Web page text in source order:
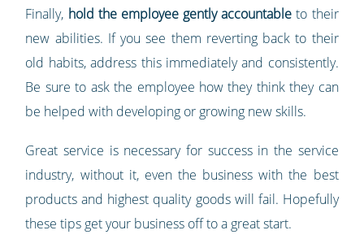
Finally, hold the employee gently accountable to their
new abilities. If you see them reverting back to their
old habits, address this immediately and consistently.
Be sure to ask the employee how they think they can
be helped with developing or growing new skills.
Great service is necessary for success in the service
industry, without it, even the business with the best
products and highest quality goods will fail. Hopefully
these tips get your business off to a great start.